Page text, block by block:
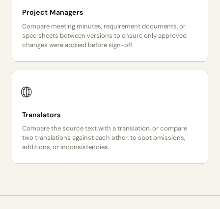
Project Managers
Compare meeting minutes, requirement documents, or
spec sheets between versions to ensure only approved
changes were applied before sign-off.
🌐
Translators
Compare the source text with a translation, or compare
two translations against each other, to spot omissions,
additions, or inconsistencies.